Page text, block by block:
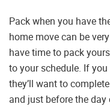
Pack when you have
home move can be
have time to pack
to your schedule. If
they’ll want to
and just before the day